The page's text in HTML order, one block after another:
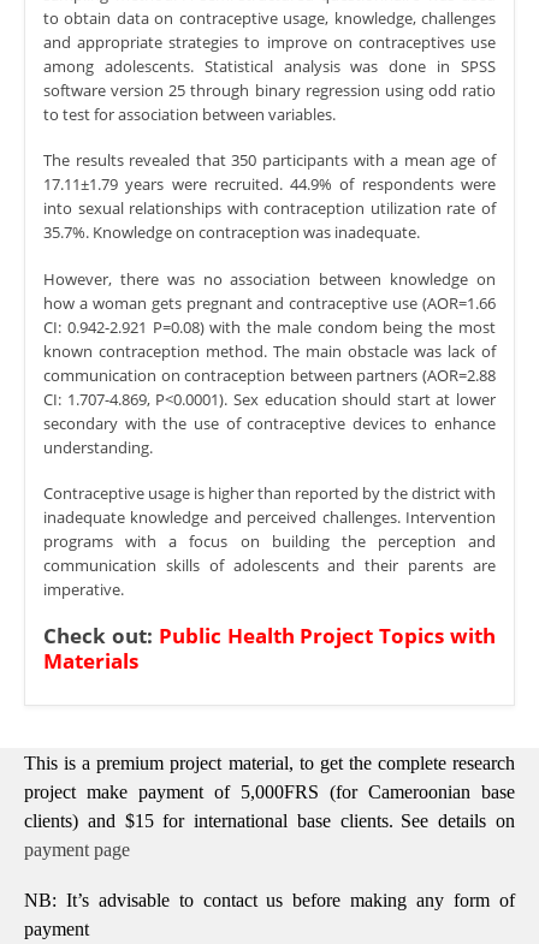
to obtain data on contraceptive usage, knowledge, challenges
and appropriate strategies to improve on contraceptives use
among adolescents. Statistical analysis was done in SPSS
software version 25 through binary regression using odd ratio
to test for association between variables.
The results revealed that 350 participants with a mean age of
17.11±1.79 years were recruited. 44.9% of respondents were
into sexual relationships with contraception utilization rate of
35.7%. Knowledge on contraception was inadequate.
However, there was no association between knowledge on
how a woman gets pregnant and contraceptive use (AOR=1.66
CI: 0.942-2.921 P=0.08) with the male condom being the most
known contraception method. The main obstacle was lack of
communication on contraception between partners (AOR=2.88
CI: 1.707-4.869, P<0.0001). Sex education should start at lower
secondary with the use of contraceptive devices to enhance
understanding.
Contraceptive usage is higher than reported by the district with
inadequate knowledge and perceived challenges. Intervention
programs with a focus on building the perception and
communication skills of adolescents and their parents are
imperative.
Check out: Public Health Project Topics with
Materials
This is a premium project material, to get the complete research
project make payment of 5,000FRS (for Cameroonian base
clients) and $15 for international base clients. See details on
payment page
NB: It’s advisable to contact us before making any form of
payment